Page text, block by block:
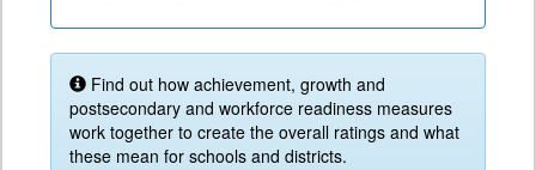
Find out how achievement, growth and
postsecondary and workforce readiness measures
work together to create the overall ratings and what
these mean for schools and districts.